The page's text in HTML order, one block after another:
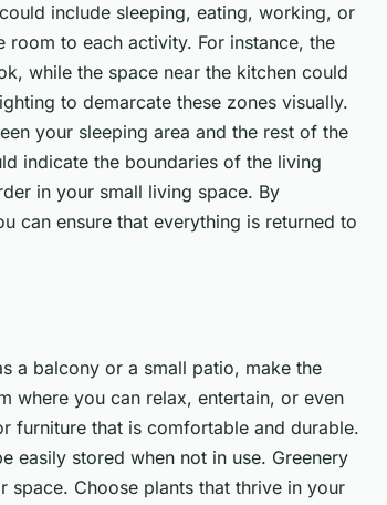
include sleeping, eating, working, or
room to each activity. For instance, the
while the space near the kitchen could
to demarcate these zones visually.
your sleeping area and the rest of the
indicate the boundaries of the living
in your small living space. By
can ensure that everything is returned to
a balcony or a small patio, make the
where you can relax, entertain, or even
furniture that is comfortable and durable.
easily stored when not in use. Greenery
space. Choose plants that thrive in your